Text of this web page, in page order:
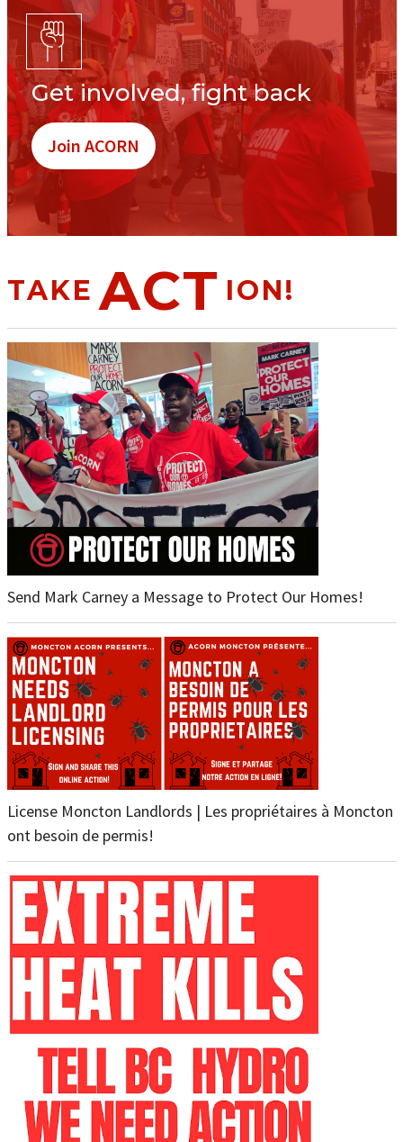
Get involved, fight back
Join ACORN
TAKE ACT ION!
Send Mark Carney a Message to Protect Our Homes!
License Moncton Landlords | Les propriétaires à Moncton
ont besoin de permis!